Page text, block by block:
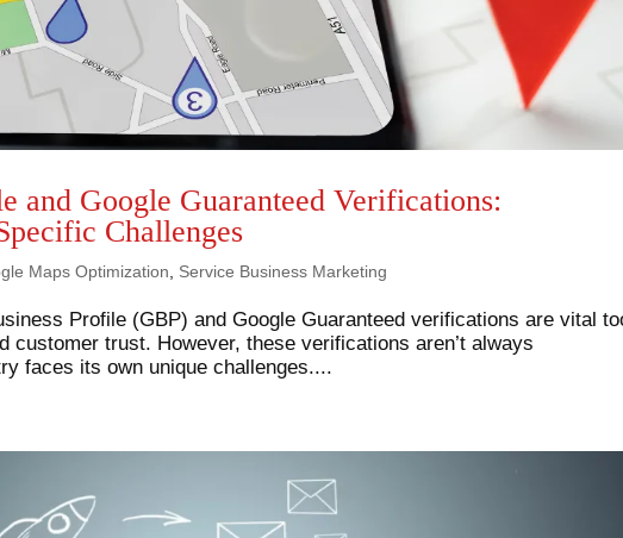
and Google Guaranteed Verifications:
Challenges
Maps Optimization Service Business Marketing
Profile (GBP) and Google Guaranteed verifications are vital
customer trust. However, these verifications aren’t always
faces its own unique challenges....